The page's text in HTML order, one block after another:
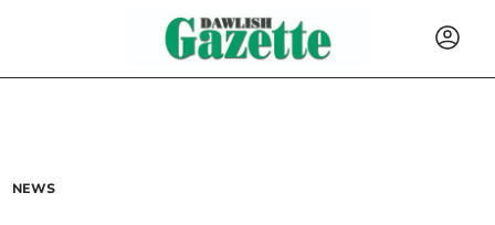
NEWS